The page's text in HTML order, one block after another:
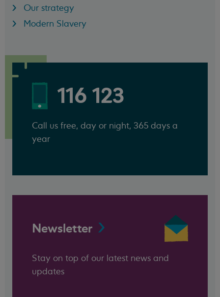
Our strategy
Modern Slavery
116 123
Call us free, day or night, 365 days a
year
Newsletter
Stay on top of our latest news and
updates